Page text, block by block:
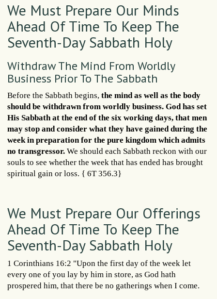
We Must Prepare Our Minds
Ahead Of Time To Keep The
Seventh-Day Sabbath Holy
Withdraw The Mind From Worldly
Business Prior To The Sabbath
Before the Sabbath begins, the mind as well as the body
should be withdrawn from worldly business. God has set
His Sabbath at the end of the six working days, that men
may stop and consider what they have gained during the
week in preparation for the pure kingdom which admits
no transgressor. We should each Sabbath reckon with our
souls to see whether the week that has ended has brought
spiritual gain or loss. { 6T 356.3}
We Must Prepare Our Offerings
Ahead Of Time To Keep The
Seventh-Day Sabbath Holy
1 Corinthians 16:2 "Upon the first day of the week let
every one of you lay by him in store, as God hath
prospered him, that there be no gatherings when I come.